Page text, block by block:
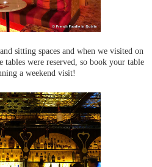
sitting spaces and when we visited on
were reserved, so book your table
a weekend visit!